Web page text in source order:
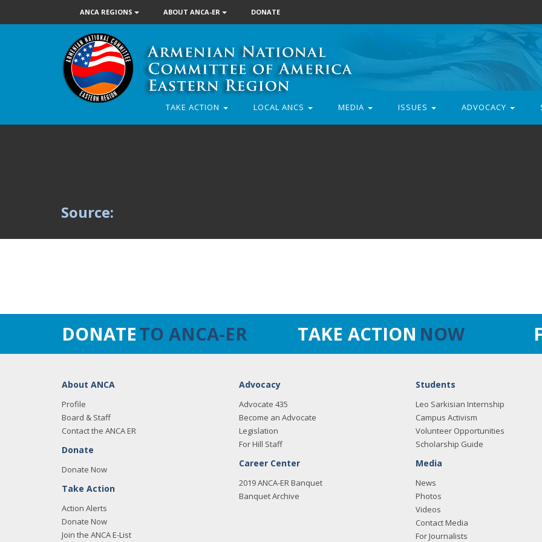
ANCA REGIONS ABOUT ANCA-ER DONATE
TAKE ACTION LOCAL ANCS MEDIA ISSUES ADVOCACY
Source:
DONATETO ANCA-ER TAKE ACTION NOW
About ANCA
Profile
Board & Staff
Contact the ANCA ER
Donate
Donate Now
Take Action
Action Alerts
Donate Now
Join the ANCA E-List
Advocacy
Advocate 435
Become an Advocate
Legislation
For Hill Staff
Career Center
2019 ANCA-ER Banquet
Banquet Archive
Students
Leo Sarkisian Internship
Campus Activism
Volunteer Opportunities
Scholarship Guide
Media
News
Photos
Videos
Contact Media
For Journalists